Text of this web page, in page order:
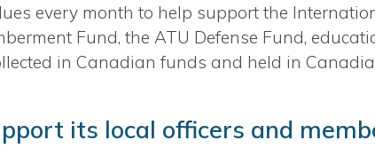
every month to help support the
Fund, the ATU Defense Fund,
in Canadian funds and held in
its local officers and